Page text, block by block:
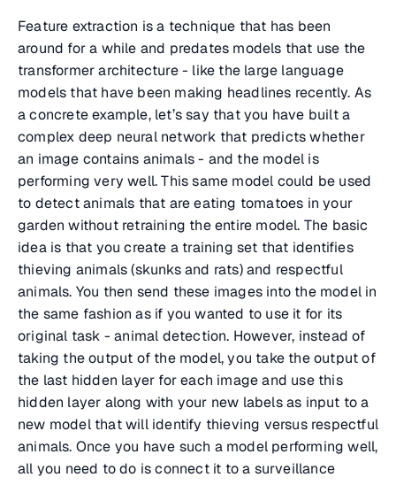
Feature extraction is a technique that has been
around for a while and predates models that use the
transformer architecture - like the large language
models that have been making headlines recently. As
a concrete example, let’s say that you have built a
complex deep neural network that predicts whether
an image contains animals - and the model is
performing very well. This same model could be used
to detect animals that are eating tomatoes in your
garden without retraining the entire model. The basic
idea is that you create a training set that identifies
thieving animals (skunks and rats) and respectful
animals. You then send these images into the model in
the same fashion as if you wanted to use it for its
original task - animal detection. However, instead of
taking the output of the model, you take the output of
the last hidden layer for each image and use this
hidden layer along with your new labels as input to a
new model that will identify thieving versus respectful
animals. Once you have such a model performing well,
all you need to do is connect it to a surveillance